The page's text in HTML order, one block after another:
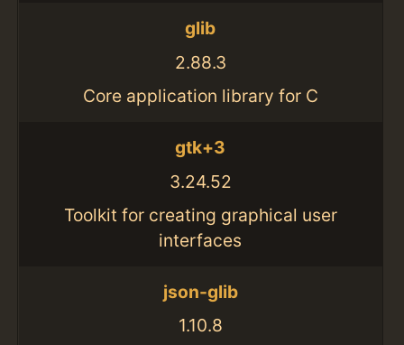
glib
2.88.3
Core application library for C
gtk+3
3.24.52
Toolkit for creating graphical user
interfaces
json-glib
1.10.8